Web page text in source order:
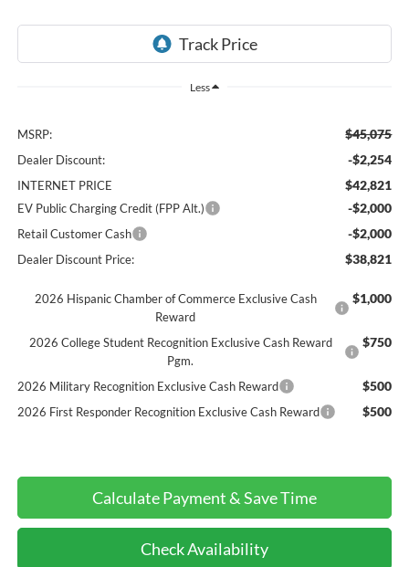
Less
MSRP: $45,075
Dealer Discount: -$2,254
INTERNET PRICE $42,821
EV Public Charging Credit (FPP Alt.) -$2,000
Retail Customer Cash -$2,000
Dealer Discount Price: $38,821
2026 Hispanic Chamber of Commerce Exclusive Cash
Reward
$1,000
2026 College Student Recognition Exclusive Cash Reward
Pgm.
$750
2026 Military Recognition Exclusive Cash Reward $500
2026 First Responder Recognition Exclusive Cash Reward $500
Check Availability
Calculate Payment & Save Time